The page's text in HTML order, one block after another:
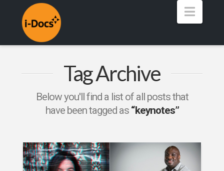
Tag Archive
Below you'll find a list of all posts that
have been tagged as “keynotes”